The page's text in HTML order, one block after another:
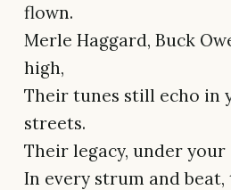
flown.
Merle Haggard, Buck
high,
Their tunes still echo in
streets.
Their legacy, under your
In every strum and